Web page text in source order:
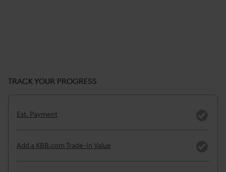
TRACK YOUR PROGRESS
Est. Payment
Add a KBB.com Trade-In Value